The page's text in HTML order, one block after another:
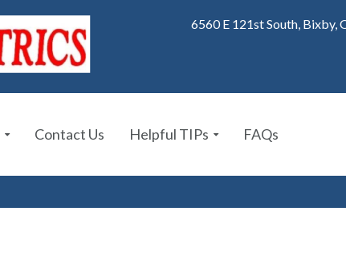
6560 E 121st South, Bixby,
Contact Us Helpful TIPs FAQs